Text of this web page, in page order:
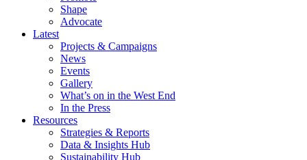
Shape
Advocate
Latest
Projects & Campaigns
News
Events
Gallery
What’s on in the West End
In the Press
Resources
Strategies & Reports
Data & Insights Hub
Sustainability Hub